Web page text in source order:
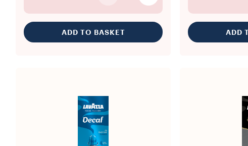
ADD TO BASKET ADD